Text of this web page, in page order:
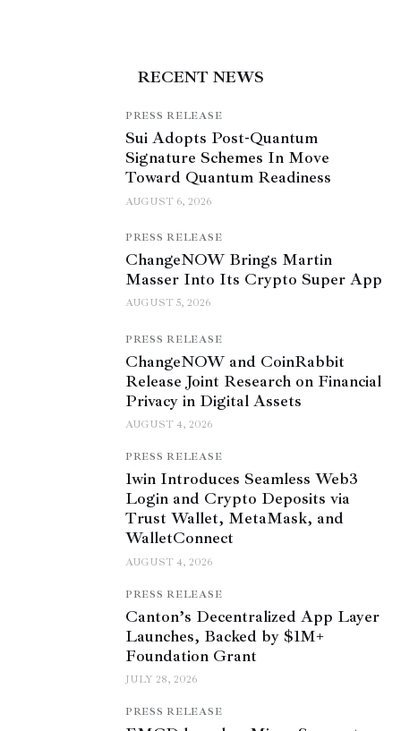
RECENT NEWS
PRESS RELEASE
Sui Adopts Post-Quantum
Signature Schemes In Move
Toward Quantum Readiness
AUGUST 6, 2026
PRESS RELEASE
ChangeNOW Brings Martin
Masser Into Its Crypto Super App
AUGUST 5, 2026
PRESS RELEASE
ChangeNOW and CoinRabbit
Release Joint Research on Financial
Privacy in Digital Assets
AUGUST 4, 2026
PRESS RELEASE
1win Introduces Seamless Web3
Login and Crypto Deposits via
Trust Wallet, MetaMask, and
WalletConnect
AUGUST 4, 2026
PRESS RELEASE
Canton’s Decentralized App Layer
Launches, Backed by $1M+
Foundation Grant
JULY 28, 2026
PRESS RELEASE